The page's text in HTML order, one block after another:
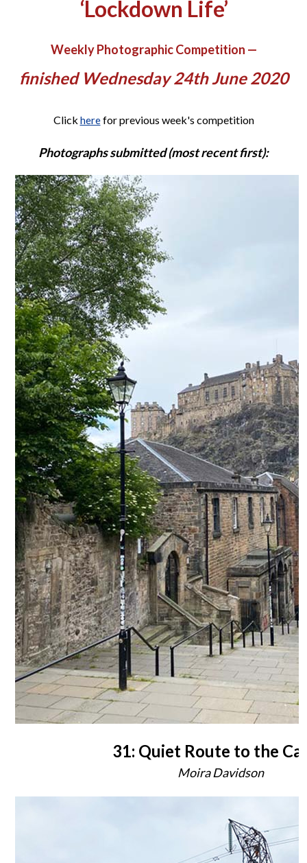
‘Lockdown Life’
Weekly Photographic Competition —
finished Wednesday 24th June 2020
Click herefor previous week's competition
Photographs submitted (most recent first):
31: Quiet Route to the
Moira Davidson